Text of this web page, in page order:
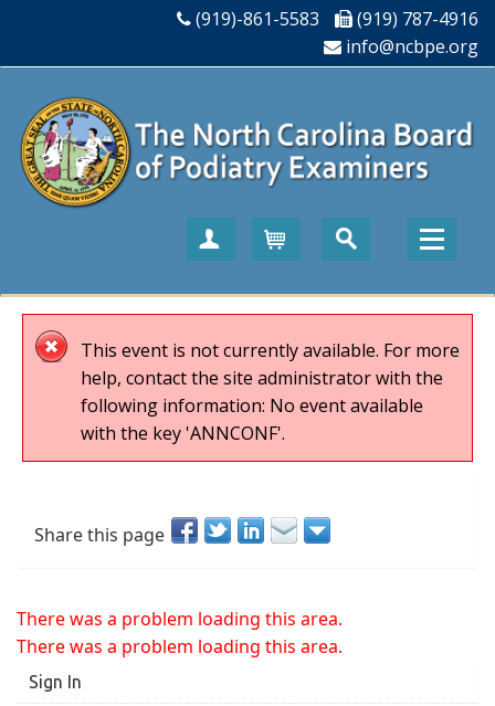
(919)-861-5583
(919) 787-4916
info@ncbpe.org
Create Account
This event is not currently available. For more
help, contact the site administrator with the
following information: No event available
with the key 'ANNCONF'.
Share this page
There was a problem loading this area.
There was a problem loading this area.
Sign In